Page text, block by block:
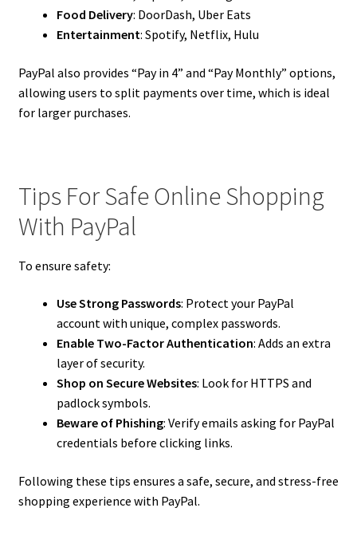
Food Delivery: DoorDash, Uber Eats
Entertainment: Spotify, Netflix, Hulu
PayPal also provides “Pay in 4” and “Pay Monthly” options,
allowing users to split payments over time, which is ideal
for larger purchases.
Tips For Safe Online Shopping
With PayPal
To ensure safety:
Use Strong Passwords: Protect your PayPal
account with unique, complex passwords.
Enable Two-Factor Authentication: Adds an extra
layer of security.
Shop on Secure Websites: Look for HTTPS and
padlock symbols.
Beware of Phishing: Verify emails asking for PayPal
credentials before clicking links.
Following these tips ensures a safe, secure, and stress-free
shopping experience with PayPal.